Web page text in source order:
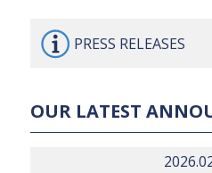
PRESS RELEASES
OUR LATEST